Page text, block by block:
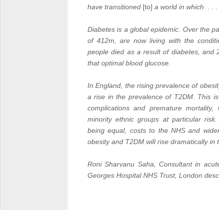
have transitioned [to] a world in which . .
Diabetes is a global epidemic. Over the
of 412m, are now living with the
people died as a result of diabetes, and
that optimal blood glucose.
In England, the rising prevalence of
a rise in the prevalence of T2DM. This
complications and premature
minority ethnic groups at particular
being equal, costs to the NHS and
obesity and T2DM will rise dramatically in
Roni Sharvanu Saha, Consultant in
Georges Hospital NHS Trust, London